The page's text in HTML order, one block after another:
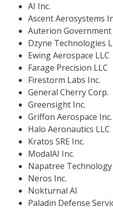
AI Inc.
Ascent Aerosystems
Auterion Government
Dzyne Technologies
Ewing Aerospace LLC
Farage Precision LLC
Firestorm Labs Inc.
General Cherry Corp.
Greensight Inc.
Griffon Aerospace Inc.
Halo Aeronautics LLC
Kratos SRE Inc.
ModalAI Inc.
Napatree Technology
Neros Inc.
Nokturnal AI
Paladin Defense